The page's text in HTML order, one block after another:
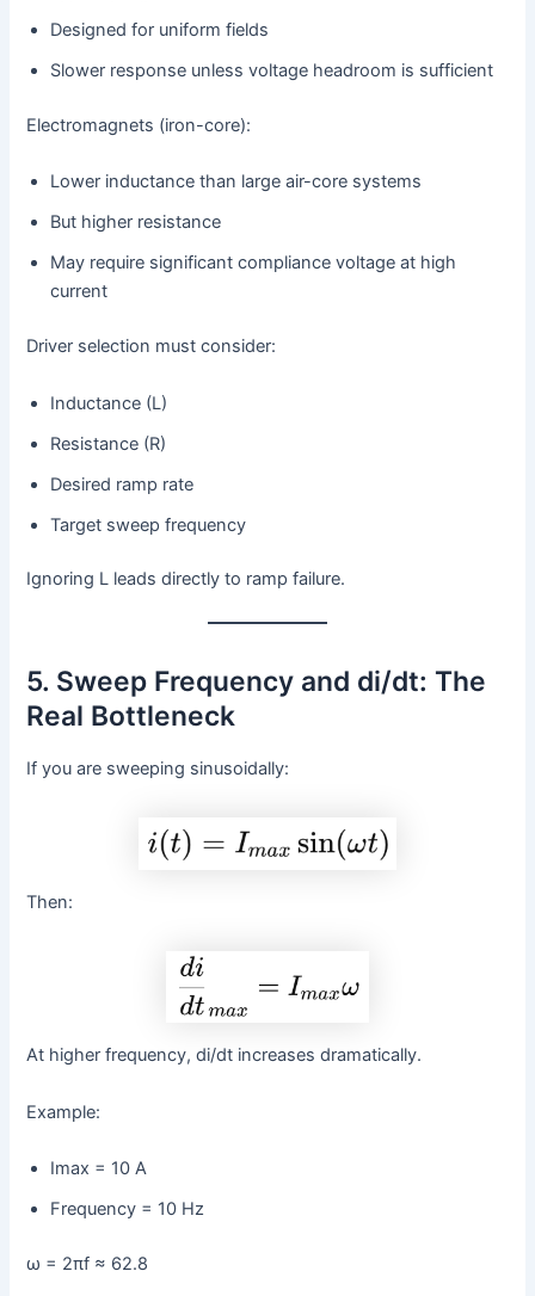
Designed for uniform fields
Slower response unless voltage headroom is sufficient
Electromagnets (iron-core):
Lower inductance than large air-core systems
But higher resistance
May require significant compliance voltage at high
current
Driver selection must consider:
Inductance (L)
Resistance (R)
Desired ramp rate
Target sweep frequency
Ignoring L leads directly to ramp failure.
5. Sweep Frequency and di/dt: The
Real Bottleneck
If you are sweeping sinusoidally:
Then:
At higher frequency, di/dt increases dramatically.
Example:
Imax = 10 A
Frequency = 10 Hz
ω = 2πf ≈ 62.8